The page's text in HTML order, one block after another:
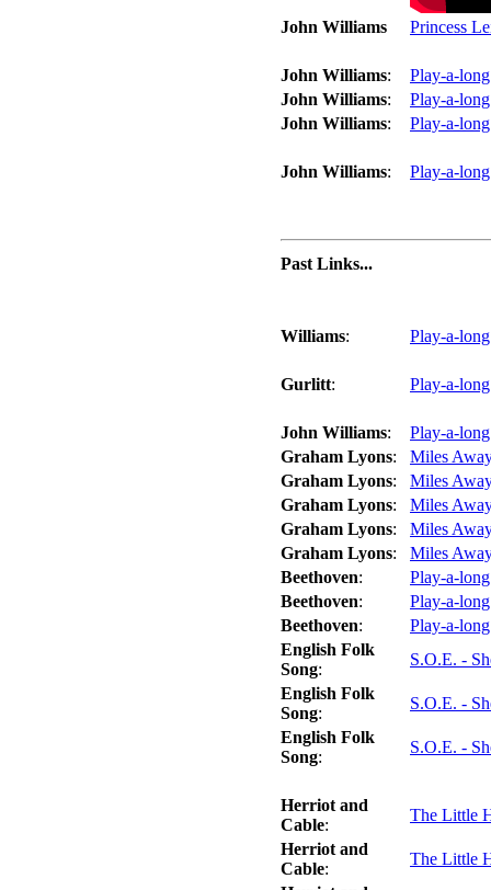
John Williams Princess
John Williams:
Play-a-
John Williams:
Play-a-
John Williams: Play-a-
John Williams: Play-a-
Past Links...
Williams: Play-a-
Gurlitt: Play-a-
John Williams:
Play-a-
Graham Lyons:
Miles
Graham Lyons:
Miles
Graham Lyons:
Miles
Graham Lyons:
Miles
Graham Lyons:
Miles
Beethoven:
Play-a-
Beethoven:
Play-a-
Beethoven:
Play-a-
English Folk
Song:
S.O.E. -
English Folk
Song:
S.O.E. -
English Folk
Song:
S.O.E. -
Herriot and
Cable:
The Little
Herriot and
Cable:
The Little